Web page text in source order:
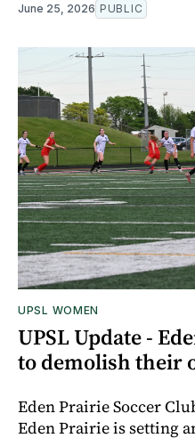
June 25, 2026 PUBLIC
UPSL WOMEN
UPSL Update -
to demolish their
Eden Prairie Soccer
Eden Prairie is setting